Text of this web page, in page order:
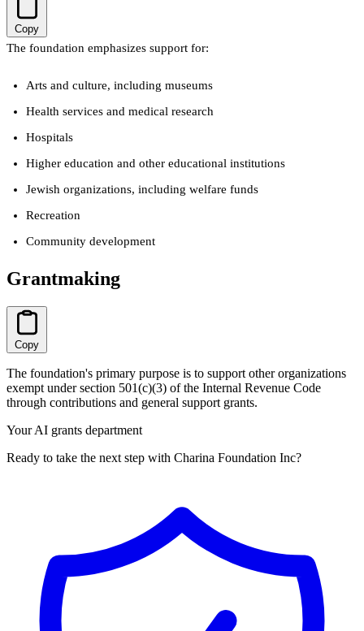
Copy
The foundation emphasizes support for:
Arts and culture, including museums
Health services and medical research
Hospitals
Higher education and other educational institutions
Jewish organizations, including welfare funds
Recreation
Community development
Grantmaking
Copy
The foundation's primary purpose is to support other organizations
exempt under section 501(c)(3) of the Internal Revenue Code
through contributions and general support grants.
Your AI grants department
Ready to take the next step with Charina Foundation Inc?